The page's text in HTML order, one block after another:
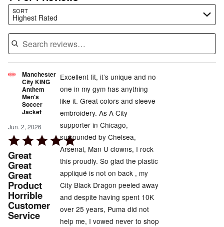
SORT
Highest Rated
Search reviews…
Manchester
City KING
Anthem
Men's
Soccer
Jacket
Jun. 2, 2026
Rated
5
out
of
5
Great
Great
Great
Product
Horrible
Customer
Service
Excellent fit, it’s unique and no
one in my gym has anything
like it. Great colors and sleeve
embroidery. As A City
supporter in Chicago,
surrounded by Chelsea,
Arsenal, Man U clowns, I rock
this proudly. So glad the plastic
appliqué is not on back , my
City Black Dragon peeled away
and despite having spent 10K
over 25 years, Puma did not
help me, I vowed never to shop